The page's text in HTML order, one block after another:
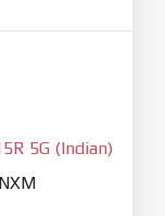
5G (Indian)